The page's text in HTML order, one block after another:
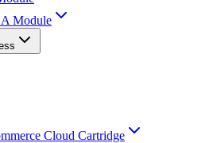
Module
Cloud Cartridge